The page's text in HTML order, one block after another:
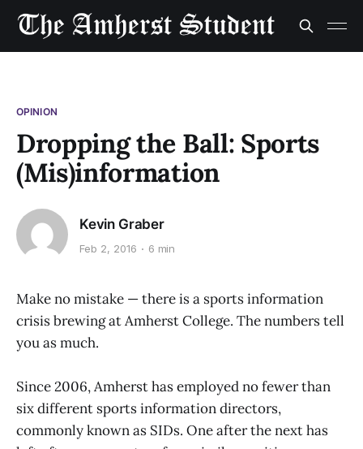
OPINION
Dropping the Ball: Sports
(Mis)information
Kevin Graber
Feb 2, 2016 6 min
Make no mistake — there is a sports information
crisis brewing at Amherst College. The numbers tell
you as much.
Since 2006, Amherst has employed no fewer than
six different sports information directors,
commonly known as SIDs. One after the next has